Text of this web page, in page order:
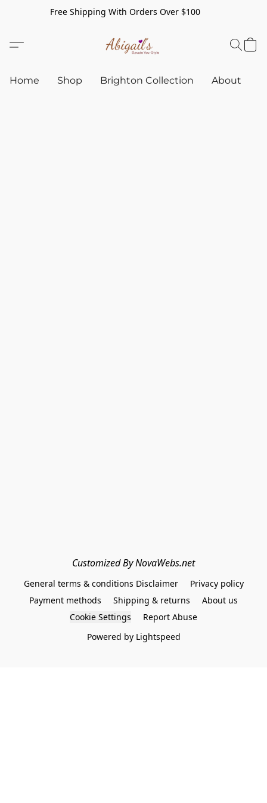
Free Shipping With Orders Over $100
Home Shop Brighton Collection About
Customized By NovaWebs.net
General terms & conditions Disclaimer
Privacy policy
Payment methods
Shipping & returns
About us
Cookie Settings
Report Abuse
Powered by Lightspeed